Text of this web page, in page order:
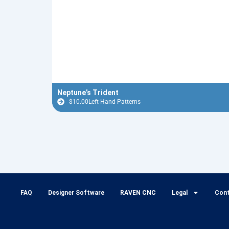
Neptune’s Trident
$10.00Left Hand Patterns
FAQ Designer Software RAVEN CNC Legal